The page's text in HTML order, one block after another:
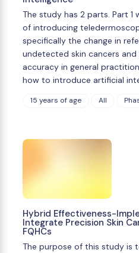
The study has 2 parts. Part
of introducing
specifically the change in
undetected skin cancers
accuracy in general
how to introduce artificial
15 years of age All
Hybrid Effectiveness-
Integrate Precision Skin
FQHCs
The purpose of this study is